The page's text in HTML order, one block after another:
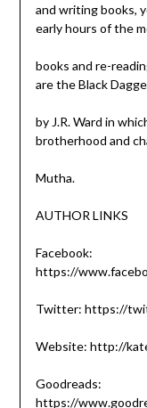
and writing books,
early hours of the
books and re-
are the Black
by J.R. Ward in
brotherhood and
Mutha.
AUTHOR LINKS
Facebook:
https://
Twitter: https://
Website: http://
Goodreads:
https://